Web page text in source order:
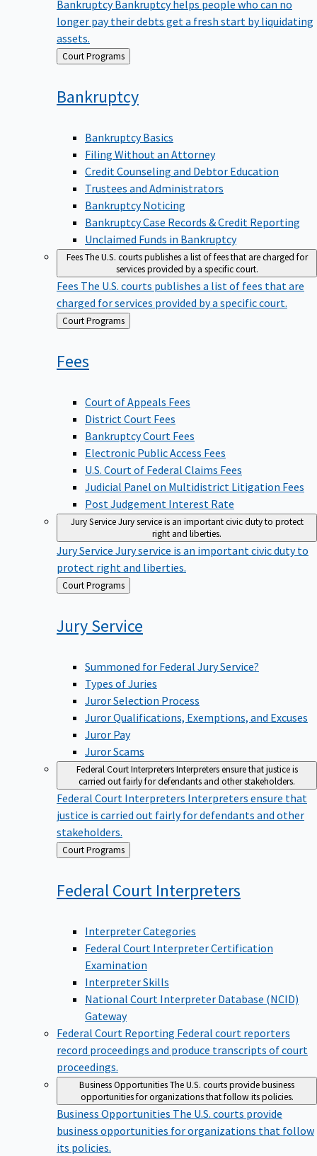
longer pay their debts get a fresh start by liquidating
assets.
Back
to
Court Programs
Bankruptcy
Bankruptcy Basics
Filing Without an Attorney
Credit Counseling and Debtor Education
Trustees and Administrators
Bankruptcy Noticing
Bankruptcy Case Records & Credit Reporting
Unclaimed Funds in Bankruptcy
FeesThe U.S. courts publishes a list of fees that are charged for
services provided by a specific court.
Fees The U.S. courts publishes a list of fees that are
charged for services provided by a specific court.
Back
to
Court Programs
Fees
Court of Appeals Fees
District Court Fees
Bankruptcy Court Fees
Electronic Public Access Fees
U.S. Court of Federal Claims Fees
Judicial Panel on Multidistrict Litigation Fees
Post Judgement Interest Rate
Jury Service Jury service is an important civic duty to protect
right and liberties.
Jury Service Jury service is an important civic duty to
protect right and liberties.
Back
to
Court Programs
Jury Service
Summoned for Federal Jury Service?
Types of Juries
Juror Selection Process
Juror Qualifications, Exemptions, and Excuses
Juror Pay
Juror Scams
Federal Court InterpretersInterpreters ensure that justice is
carried out fairly for defendants and other stakeholders.
Federal Court Interpreters Interpreters ensure that
justice is carried out fairly for defendants and other
stakeholders.
Back
to
Court Programs
Federal Court Interpreters
Interpreter Categories
Federal Court Interpreter Certification
Examination
Interpreter Skills
National Court Interpreter Database (NCID)
Gateway
Federal Court Reporting Federal court reporters
record proceedings and produce transcripts of court
proceedings.
Business OpportunitiesThe U.S. courts provide business
opportunities for organizations that follow its policies.
Business Opportunities The U.S. courts provide
business opportunities for organizations that follow
its policies.